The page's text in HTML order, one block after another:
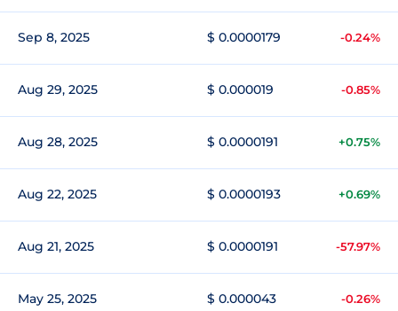
Sep 8, 2025 $ 0.0000179 -0.24%
Aug 29, 2025 $ 0.000019 -0.85%
Aug 28, 2025 $ 0.0000191 +0.75%
Aug 22, 2025 $ 0.0000193 +0.69%
Aug 21, 2025 $ 0.0000191 -57.97%
May 25, 2025 $ 0.000043 -0.26%